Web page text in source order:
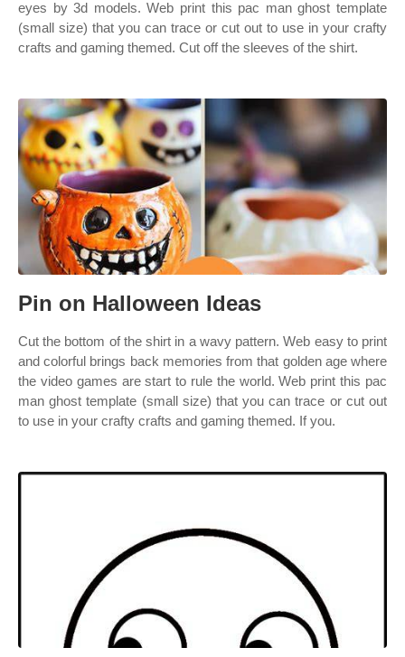
eyes by 3d models. Web print this pac man ghost template
(small size) that you can trace or cut out to use in your crafty
crafts and gaming themed. Cut off the sleeves of the shirt.
Pin on Halloween Ideas
Cut the bottom of the shirt in a wavy pattern. Web easy to print
and colorful brings back memories from that golden age where
the video games are start to rule the world. Web print this pac
man ghost template (small size) that you can trace or cut out
to use in your crafty crafts and gaming themed. If you.